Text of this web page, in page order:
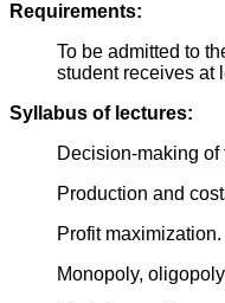
Requirements:
To be admitted to
student receives at
Syllabus of lectures:
Decision-making of
Production and
Profit maximization.
Monopoly,